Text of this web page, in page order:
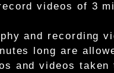
videos of 3
and recording
long are
and videos taken